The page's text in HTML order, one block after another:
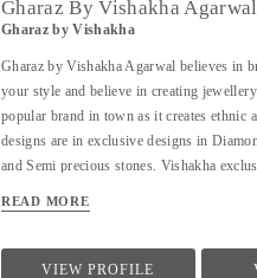
Gharaz By Vishakha Agarwal
Gharaz by Vishakha
Gharaz by Vishakha Agarwal believes in
your style and believe in creating
popular brand in town as it creates ethnic
designs are in exclusive designs in
and Semi precious stones. Vishakha
READ MORE
VIEW PROFILE